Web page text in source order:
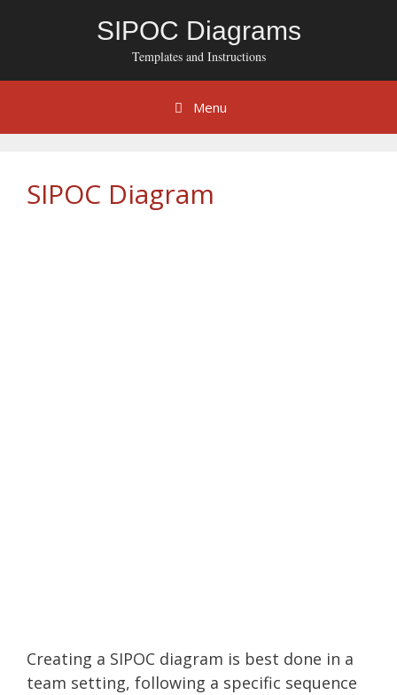
SIPOC Diagrams
Templates and Instructions
Menu
SIPOC Diagram
Creating a SIPOC diagram is best done in a
team setting, following a specific sequence